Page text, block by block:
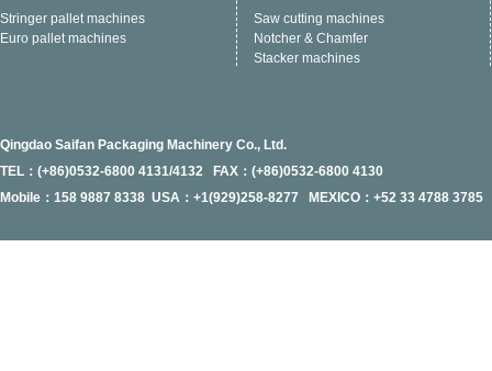
Stringer pallet machines
Euro pallet machines
Saw cutting machines
Notcher & Chamfer
Stacker machines
Qingdao Saifan Packaging Machinery Co., Ltd.
TEL：(+86)0532-6800 4131/4132 FAX：(+86)0532-6800 4130
Mobile：158 9887 8338 USA：+1(929)258-8277 MEXICO：+52 33 4788 3785